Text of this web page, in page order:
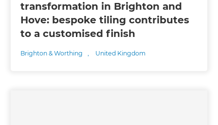
transformation in Brighton and
Hove: bespoke tiling contributes
to a customised finish
Brighton & Worthing , United Kingdom